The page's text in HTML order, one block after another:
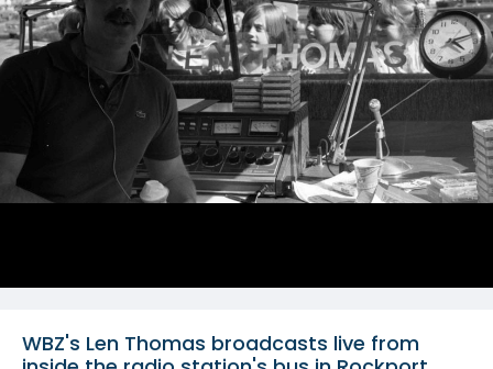
WBZ's Len Thomas broadcasts live from